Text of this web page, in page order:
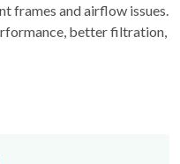
frames and airflow issues.
better filtration,